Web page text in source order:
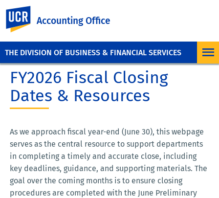
THE DIVISION OF BUSINESS & FINANCIAL SERVICES
Accounting Office
FY2026 Fiscal Closing
Dates & Resources
As we approach fiscal year-end (June 30), this webpage
serves as the central resource to support departments
in completing a timely and accurate close, including
key deadlines, guidance, and supporting materials. The
goal over the coming months is to ensure closing
procedures are completed with the June Preliminary